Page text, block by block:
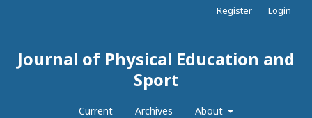
Journal of Physical Education and
Sport
Current Archives About
Register Login